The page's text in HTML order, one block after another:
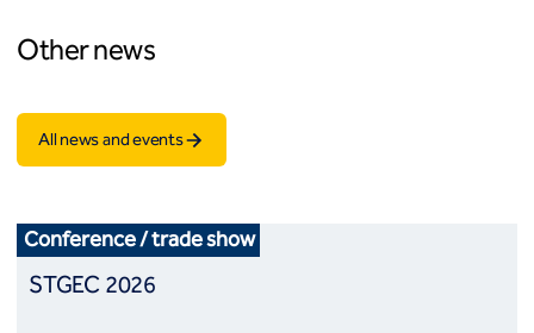
Other news
All news and events
Conference / trade show
STGEC 2026